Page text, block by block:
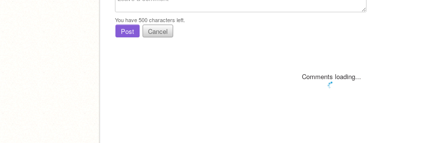
You have500characters left.
Post Cancel
Comments loading...